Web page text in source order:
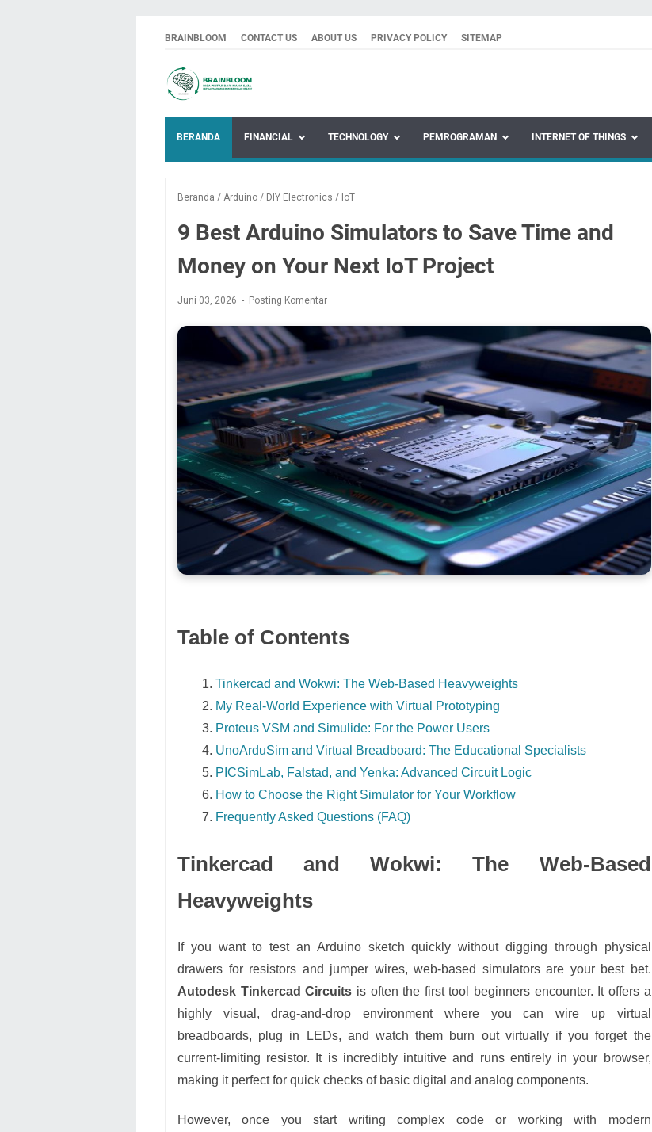
BRAINBLOOM CONTACT US ABOUT US PRIVACY POLICY SITEMAP
BERANDA FINANCIAL TECHNOLOGY PEMROGRAMAN INTERNET OF THINGS
Beranda / Arduino / DIY Electronics / IoT
9 Best Arduino Simulators to Save Time and
Money on Your Next IoT Project
Juni 03, 2026 Posting Komentar
Table of Contents
Tinkercad and Wokwi: The Web-Based Heavyweights
My Real-World Experience with Virtual Prototyping
Proteus VSM and Simulide: For the Power Users
UnoArduSim and Virtual Breadboard: The Educational Specialists
PICSimLab, Falstad, and Yenka: Advanced Circuit Logic
How to Choose the Right Simulator for Your Workflow
Frequently Asked Questions (FAQ)
Tinkercad and Wokwi: The Web-Based
Heavyweights
If you want to test an Arduino sketch quickly without digging through physical
drawers for resistors and jumper wires, web-based simulators are your best bet.
Autodesk Tinkercad Circuits is often the first tool beginners encounter. It offers a
highly visual, drag-and-drop environment where you can wire up virtual
breadboards, plug in LEDs, and watch them burn out virtually if you forget the
current-limiting resistor. It is incredibly intuitive and runs entirely in your browser,
making it perfect for quick checks of basic digital and analog components.
However, once you start writing complex code or working with modern